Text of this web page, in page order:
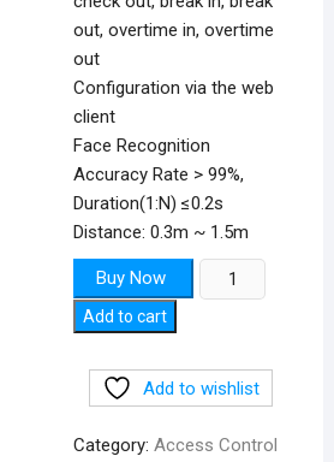
out, overtime in, overtime
out
Configuration via the web
client
Face Recognition
Accuracy Rate > 99%,
Duration(1:N) ≤0.2s
Distance: 0.3m ~ 1.5m
Buy Now
Face
Recognition
Add to cart
Add to wishlist
Category:Access Control